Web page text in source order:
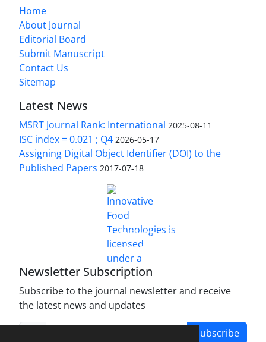
Home
About Journal
Editorial Board
Submit Manuscript
Contact Us
Sitemap
Latest News
MSRT Journal Rank: International 2025-08-11
ISC index = 0.021 ; Q4 2026-05-17
Assigning Digital Object Identifier (DOI) to the
Published Papers 2017-07-18
Innovative Food Technologies (IFT)
Creative Commons Attribution 4.0 International
License
Newsletter Subscription
Subscribe to the journal newsletter and receive
the latest news and updates
Subscribe